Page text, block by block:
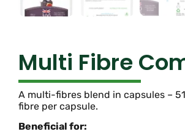
Multi Fibre
A multi-fibres blend in capsules –
fibre per capsule.
Beneficial for: